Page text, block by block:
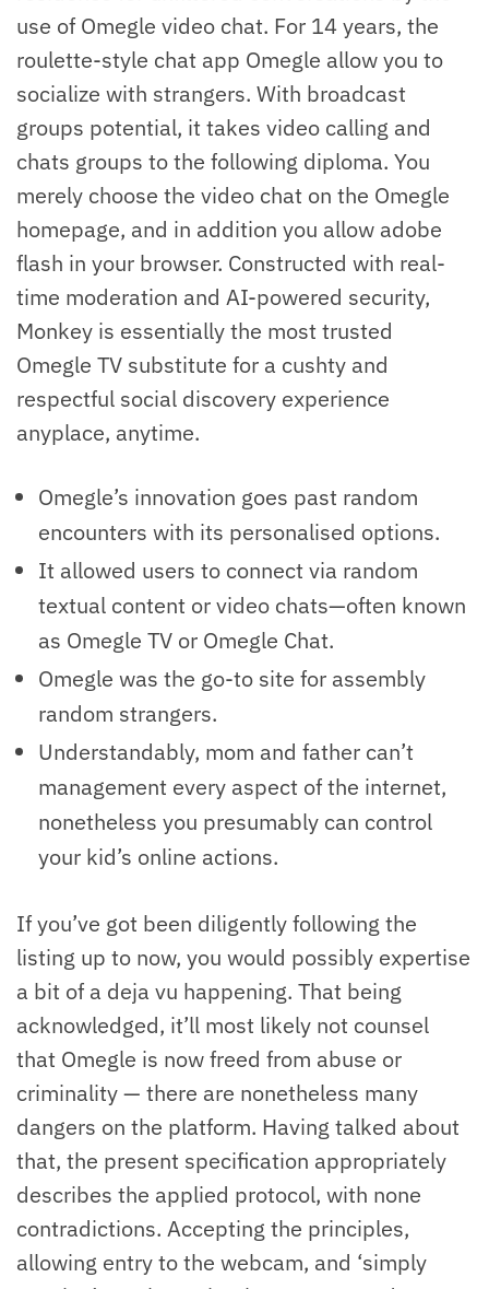
use of Omegle video chat. For 14 years, the
roulette-style chat app Omegle allow you to
socialize with strangers. With broadcast
groups potential, it takes video calling and
chats groups to the following diploma. You
merely choose the video chat on the Omegle
homepage, and in addition you allow adobe
flash in your browser. Constructed with real-
time moderation and AI-powered security,
Monkey is essentially the most trusted
Omegle TV substitute for a cushty and
respectful social discovery experience
anyplace, anytime.
Omegle’s innovation goes past random
encounters with its personalised options.
It allowed users to connect via random
textual content or video chats—often known
as Omegle TV or Omegle Chat.
Omegle was the go-to site for assembly
random strangers.
Understandably, mom and father can’t
management every aspect of the internet,
nonetheless you presumably can control
your kid’s online actions.
If you’ve got been diligently following the
listing up to now, you would possibly expertise
a bit of a deja vu happening. That being
acknowledged, it’ll most likely not counsel
that Omegle is now freed from abuse or
criminality — there are nonetheless many
dangers on the platform. Having talked about
that, the present specification appropriately
describes the applied protocol, with none
contradictions. Accepting the principles,
allowing entry to the webcam, and ‘simply